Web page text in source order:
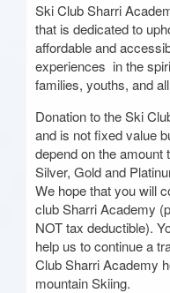
Ski Club Sharri
that is dedicated to
affordable and
experiences in the
families, youths, and
Donation to the Ski
and is not fixed value
depend on the amount
Silver, Gold and
We hope that you will
club Sharri Academy
NOT tax deductible).
help us to continue a
Club Sharri Academy
mountain Skiing.